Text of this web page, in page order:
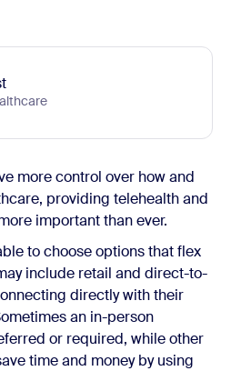
more control over how and
providing telehealth and
important than ever.
to choose options that flex
include retail and direct-to-
directly with their
an in-person
or required, while other
time and money by using